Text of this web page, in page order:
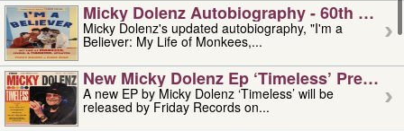
Micky Dolenz Autobiography - 60th
Micky Dolenz's updated autobiography, "I'm a
Believer: My Life of Monkees,...
New Micky Dolenz Ep ‘timeless’ Preorder
A new EP by Micky Dolenz ‘Timeless’ will be
released by Friday Records on...